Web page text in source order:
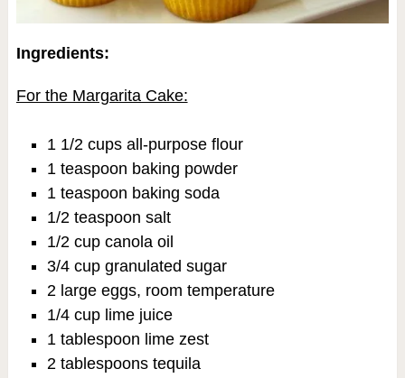
Ingredients:
For the Margarita Cake:
1 1/2 cups all-purpose flour
1 teaspoon baking powder
1 teaspoon baking soda
1/2 teaspoon salt
1/2 cup canola oil
3/4 cup granulated sugar
2 large eggs, room temperature
1/4 cup lime juice
1 tablespoon lime zest
2 tablespoons tequila